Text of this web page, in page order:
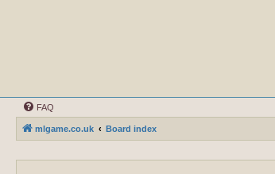
FAQ
mlgame.co.uk Board index